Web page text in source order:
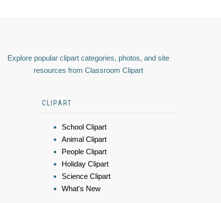
Explore popular clipart categories, photos, and site
resources from Classroom Clipart
CLIPART
School Clipart
Animal Clipart
People Clipart
Holiday Clipart
Science Clipart
What's New